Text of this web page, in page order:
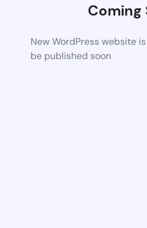
Coming
New WordPress website
be published soon